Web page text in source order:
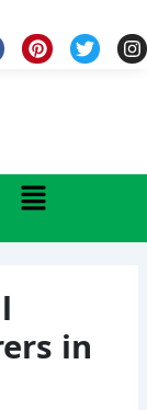
P
i
t
T
w
I
n
Menu
in